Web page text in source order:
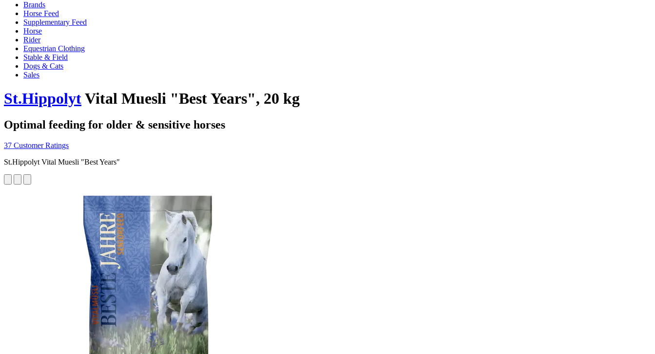
Brands
Horse Feed
Supplementary Feed
Horse
Rider
Equestrian Clothing
Stable & Field
Dogs & Cats
Sales
St.HippolytVital Muesli "Best Years", 20 kg
Optimal feeding for older & sensitive horses
37 Customer Ratings
St.Hippolyt Vital Muesli "Best Years"